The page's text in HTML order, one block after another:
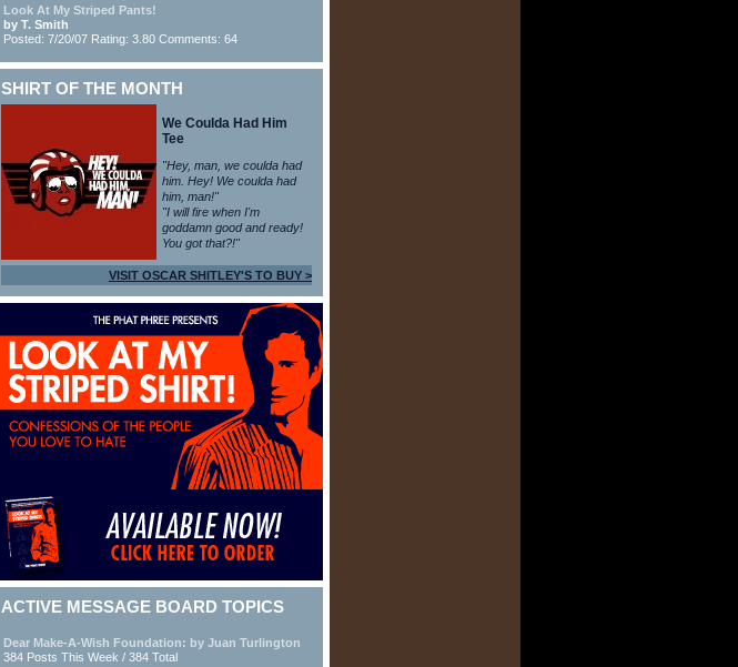
Look At My Striped Pants!
by T. Smith
Posted: 7/20/07 Rating: 3.80 Comments: 64
SHIRT OF THE MONTH
We Coulda Had Him
Tee
"Hey, man, we coulda had
him. Hey! We coulda had
him, man!"
"I will fire when I'm
goddamn good and ready!
You got that?!"
VISIT OSCAR SHITLEY'S TO BUY >
ACTIVE MESSAGE BOARD TOPICS
Dear Make-A-Wish Foundation: by Juan Turlington
384 Posts This Week / 384 Total